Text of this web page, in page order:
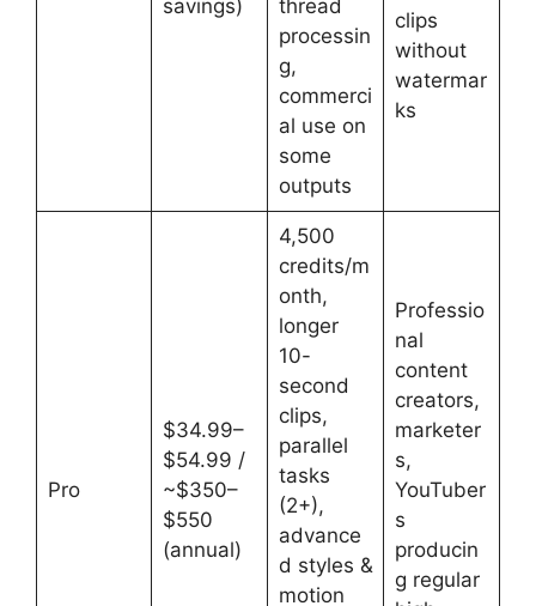
savings)
thread
processin
g,
commerci
al use on
some
outputs
clips
without
watermar
ks
Pro
$34.99–
$54.99 /
~$350–
$550
(annual)
4,500
credits/m
onth,
longer
10-
second
clips,
parallel
tasks
(2+),
advance
d styles &
motion
Professio
nal
content
creators,
marketer
s,
YouTuber
s
producin
g regular